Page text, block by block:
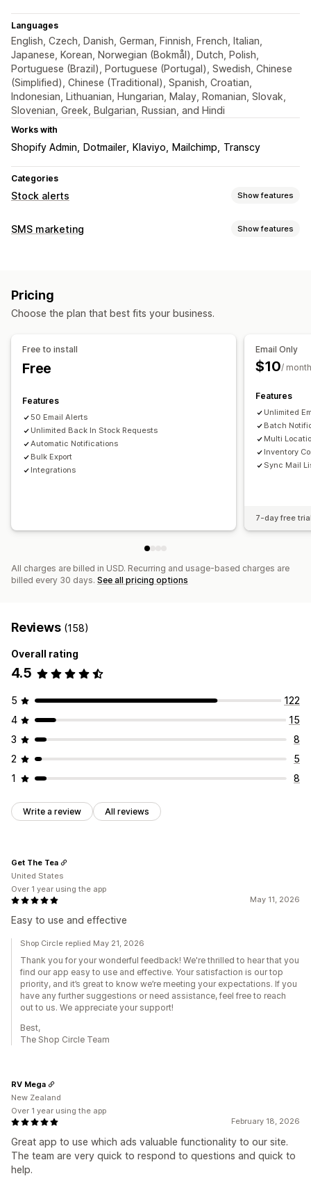
Languages
English, Czech, Danish, German, Finnish, French, Italian,
Japanese, Korean, Norwegian (Bokmål), Dutch, Polish,
Portuguese (Brazil), Portuguese (Portugal), Swedish, Chinese
(Simplified), Chinese (Traditional), Spanish, Croatian,
Indonesian, Lithuanian, Hungarian, Malay, Romanian, Slovak,
Slovenian, Greek, Bulgarian, Russian, and Hindi
Works with
Shopify Admin Dotmailer Klaviyo Mailchimp Transcy
Categories
Stock alerts Show features
Notifications
Customization
Stock counter
Analytics and reporting
SMS marketing Show features
Real-time analytics
Pricing
Choose the plan that best fits your business.
Free to install
Free
Features
50 Email Alerts
Unlimited Back In Stock Requests
Automatic Notifications
Bulk Export
Integrations
Email Only
$10/ month
Features
Unlimited
Batch
Multi
Inventory
Sync Mail
7-day free
All charges are billed in USD. Recurring and usage-based charges are
billed every 30 days. See all pricing options
Reviews (158)
Overall rating
4.5
5
122
4
15
3
8
2
5
1
8
Write a review All reviews
May 11, 2026
Easy to use and effective
Get The Tea
United States
Over 1 year using the app
Shop Circle replied May 21, 2026
Thank you for your wonderful feedback! We're thrilled to hear that you
find our app easy to use and effective. Your satisfaction is our top
priority, and it’s great to know we’re meeting your expectations. If you
have any further suggestions or need assistance, feel free to reach
out to us. We appreciate your support!
Best,
The Shop Circle Team
February 18, 2026
Great app to use which ads valuable functionality to our site.
The team are very quick to respond to questions and quick to
help.
RV Mega
New Zealand
Over 1 year using the app